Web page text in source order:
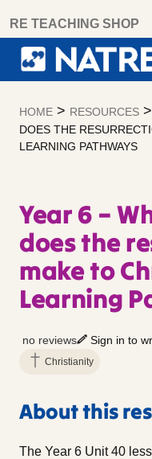
content
RE TEACHING SHOP
HOME > RESOURCES >
DOES THE
LEARNING PATHWAYS
Year 6 –
does the
make to
Learning
no reviews Sign in to
Christianity
About this
The Year 6 Unit 40